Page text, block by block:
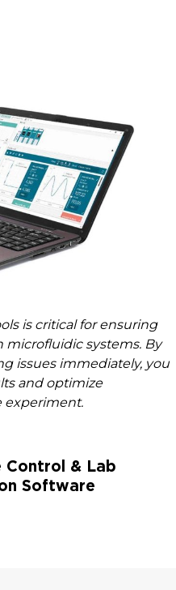
is critical for ensuring
systems. By
issues immediately, you
and optimize
experiment.
Control & Lab
Software